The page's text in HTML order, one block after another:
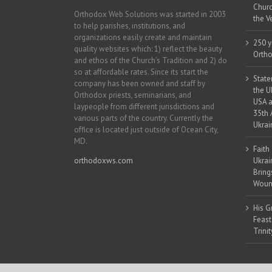
Orthodox Web Solutions was started in 2003
to help parishes, institutions, and
organizations easily create and maintain
quality websites which: 1) reflect the beauty
and ethos of the Church’s Tradition and 2) do
so at affordable rates. Since its start the
company has been owned and staff by
Orthodox priests, seminarians, and
laypeople from different jurisdictions and
various parts of the country. Currently the
office is located just outside of Ocean City,
MD.
orthodoxws.com
the
250
the
USA
35th
His